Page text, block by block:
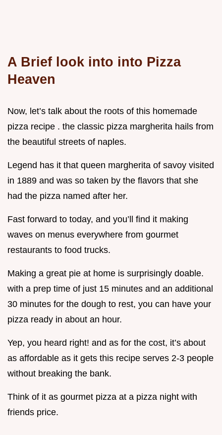
A Brief look into into Pizza
Heaven
Now, let’s talk about the roots of this homemade
pizza recipe . the classic pizza margherita hails from
the beautiful streets of naples.
Legend has it that queen margherita of savoy visited
in 1889 and was so taken by the flavors that she
had the pizza named after her.
Fast forward to today, and you’ll find it making
waves on menus everywhere from gourmet
restaurants to food trucks.
Making a great pie at home is surprisingly doable.
with a prep time of just 15 minutes and an additional
30 minutes for the dough to rest, you can have your
pizza ready in about an hour.
Yep, you heard right! and as for the cost, it’s about
as affordable as it gets this recipe serves 2-3 people
without breaking the bank.
Think of it as gourmet pizza at a pizza night with
friends price.